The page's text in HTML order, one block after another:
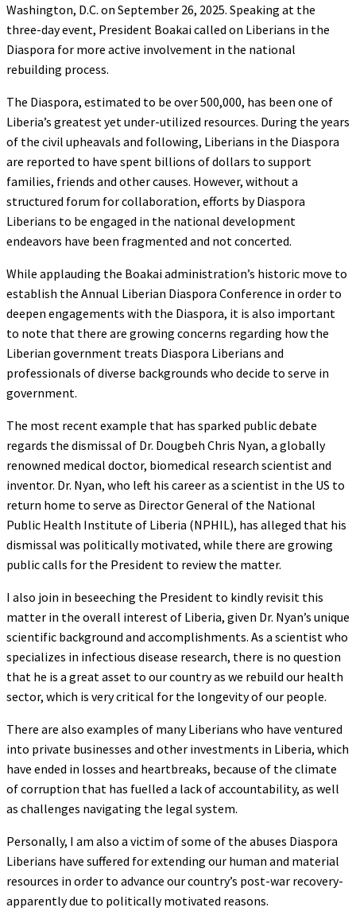
Washington, D.C. on September 26, 2025. Speaking at the
three-day event, President Boakai called on Liberians in the
Diaspora for more active involvement in the national
rebuilding process.
The Diaspora, estimated to be over 500,000, has been one of
Liberia’s greatest yet under-utilized resources. During the years
of the civil upheavals and following, Liberians in the Diaspora
are reported to have spent billions of dollars to support
families, friends and other causes. However, without a
structured forum for collaboration, efforts by Diaspora
Liberians to be engaged in the national development
endeavors have been fragmented and not concerted.
While applauding the Boakai administration’s historic move to
establish the Annual Liberian Diaspora Conference in order to
deepen engagements with the Diaspora, it is also important
to note that there are growing concerns regarding how the
Liberian government treats Diaspora Liberians and
professionals of diverse backgrounds who decide to serve in
government.
The most recent example that has sparked public debate
regards the dismissal of Dr. Dougbeh Chris Nyan, a globally
renowned medical doctor, biomedical research scientist and
inventor. Dr. Nyan, who left his career as a scientist in the US to
return home to serve as Director General of the National
Public Health Institute of Liberia (NPHIL), has alleged that his
dismissal was politically motivated, while there are growing
public calls for the President to review the matter.
I also join in beseeching the President to kindly revisit this
matter in the overall interest of Liberia, given Dr. Nyan’s unique
scientific background and accomplishments. As a scientist who
specializes in infectious disease research, there is no question
that he is a great asset to our country as we rebuild our health
sector, which is very critical for the longevity of our people.
There are also examples of many Liberians who have ventured
into private businesses and other investments in Liberia, which
have ended in losses and heartbreaks, because of the climate
of corruption that has fuelled a lack of accountability, as well
as challenges navigating the legal system.
Personally, I am also a victim of some of the abuses Diaspora
Liberians have suffered for extending our human and material
resources in order to advance our country’s post-war recovery-
apparently due to politically motivated reasons.